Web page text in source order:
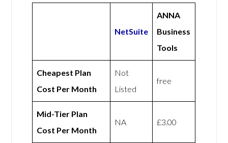
NetSuite
ANNA
Business
Tools
Cheapest Plan
Cost Per Month
Not
Listed
free
Mid-Tier Plan
Cost Per Month
NA £3.00